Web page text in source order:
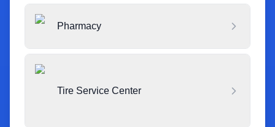
Pharmacy
Tire Service Center